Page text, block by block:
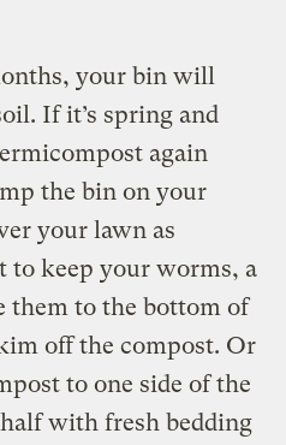
your bin will
If it’s spring and
again
the bin on your
your lawn as
keep your worms, a
to the bottom of
off the compost. Or
to one side of the
with fresh bedding